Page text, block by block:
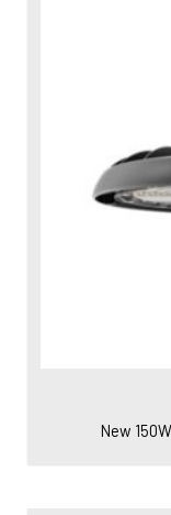
New